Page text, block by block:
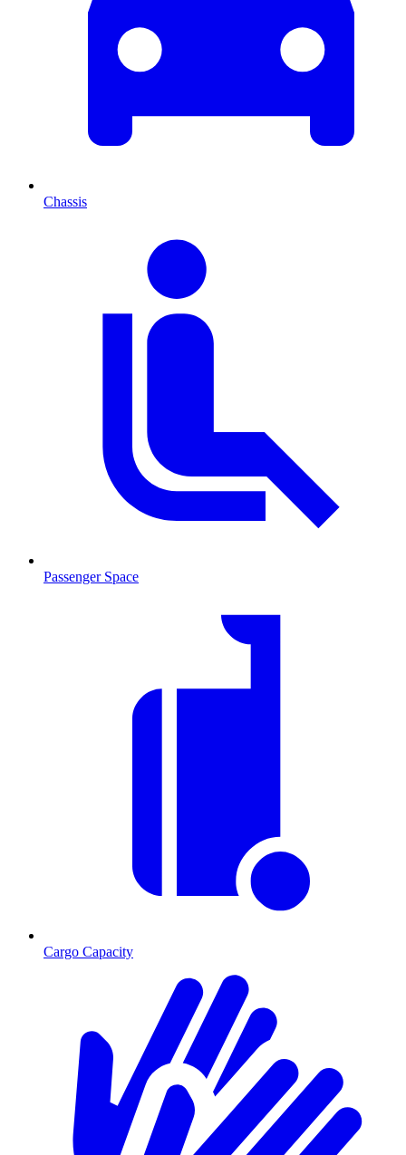
Chassis
Passenger Space
Cargo Capacity